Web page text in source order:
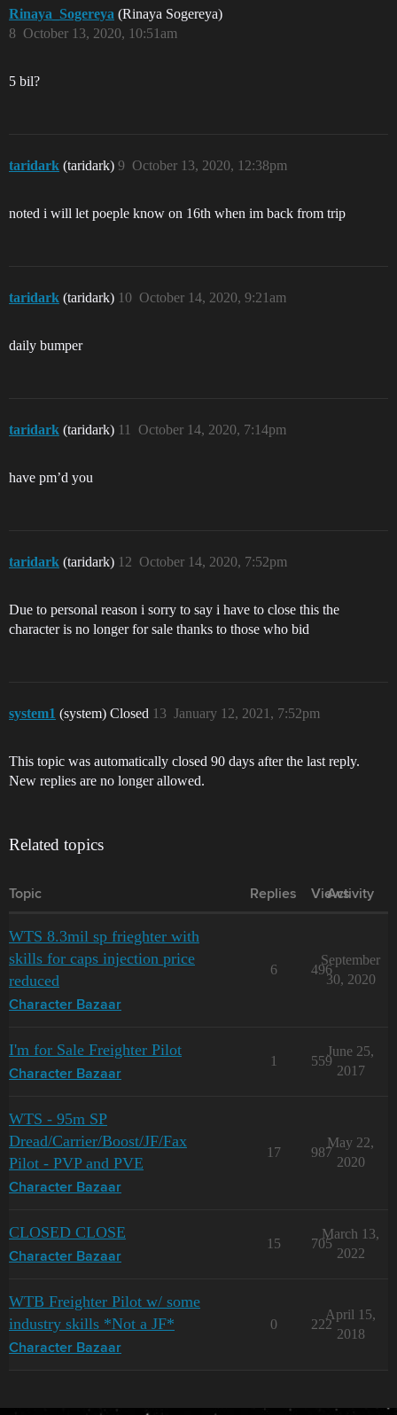
Rinaya_Sogereya (Rinaya Sogereya)
October 13, 2020, 10:51am
8
5 bil?
taridark (taridark) October 13, 2020, 12:38pm
9
noted i will let poeple know on 16th when im back from trip
taridark (taridark) October 14, 2020, 9:21am
10
daily bumper
taridark (taridark) October 14, 2020, 7:14pm
11
have pm’d you
taridark (taridark) October 14, 2020, 7:52pm
12
Due to personal reason i sorry to say i have to close this the
character is no longer for sale thanks to those who bid
system1 (system) Closed January 12, 2021, 7:52pm
13
This topic was automatically closed 90 days after the last reply.
New replies are no longer allowed.
Related topics
Topic Replies Views
Activity
WTS 8.3mil sp frieghter with
skills for caps injection price
reduced
Character Bazaar
6 496
September
30, 2020
I'm for Sale Freighter Pilot
Character Bazaar
1 559
June 25,
2017
WTS - 95m SP
Dread/Carrier/Boost/JF/Fax
Pilot - PVP and PVE
Character Bazaar
17 987
May 22,
2020
CLOSED CLOSE
Character Bazaar
15 705
March 13,
2022
WTB Freighter Pilot w/ some
industry skills *Not a JF*
Character Bazaar
0 222
April 15,
2018